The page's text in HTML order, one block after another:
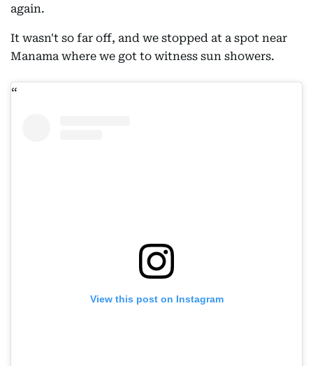
again.
It wasn't so far off, and we stopped at a spot near
Manama where we got to witness sun showers.
View this post on Instagram